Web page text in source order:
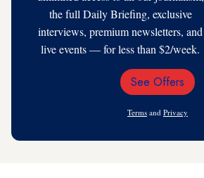
the full Daily Briefing, exclusive
interviews, premium newsletters, and
live events — for less than $2/week.
Email
See Offers
Terms and Privacy